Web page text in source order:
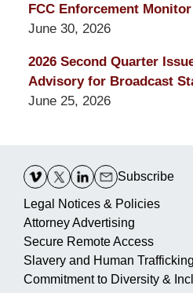
FCC Enforcement
June 30, 2026
2026 Second Quarter
Advisory for Broadcast
June 25, 2026
Information
Subscribe
Legal Notices & Policies
Attorney Advertising
Secure Remote Access
Slavery and Human
Commitment to Diversity &